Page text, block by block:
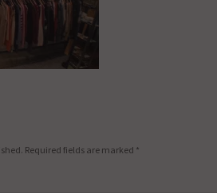
Required fields are marked *